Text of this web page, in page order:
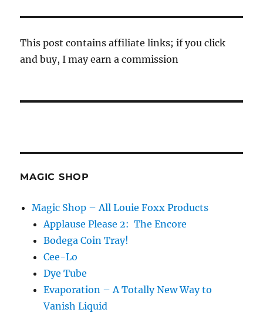
This post contains affiliate links; if you click
and buy, I may earn a commission
MAGIC SHOP
Magic Shop – All Louie Foxx Products
Applause Please 2: The Encore
Bodega Coin Tray!
Cee-Lo
Dye Tube
Evaporation – A Totally New Way to
Vanish Liquid